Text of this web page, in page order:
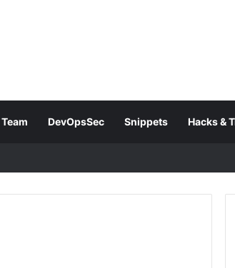
Team DevOpsSec Snippets Hacks &